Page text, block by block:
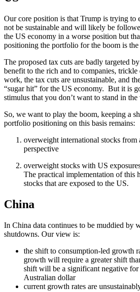
Our core position is that Trump is trying to
not be sustainable and will likely be
the US economy in a worse position but
positioning the portfolio for the boom is the
The proposed tax cuts are badly targeted
benefit to the rich and to companies,
work, the tax cuts are unsustainable, and
“sugar hit” for the US economy. But it is
stimulus that you don’t want to stand in
So, we want to play the boom, keeping a
portfolio positioning on this basis remains:
overweight international stocks from
perspective
overweight stocks with US
The practical implementation of this
stocks that are exposed to the US.
China
In China data continues to be muddied by
shutdowns. Our view is:
the shift to consumption-led growth
growth will require a greater shift
shift will be a significant negative for
Australian dollar
current growth rates are